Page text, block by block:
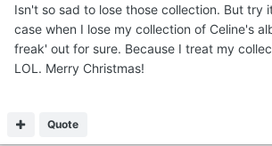
Isn't so sad to lose those collection. But try
case when I lose my collection of Celine's
freak' out for sure. Because I treat my
LOL. Merry Christmas!
Quote